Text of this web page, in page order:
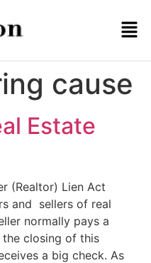
cause
Estate
(Realtor) Lien Act
and sellers of real
normally pays a
closing of this
a big check. As